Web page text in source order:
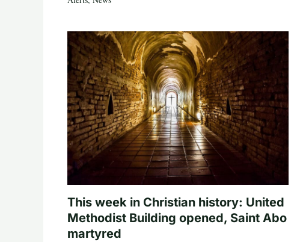
This week in Christian history: United
Methodist Building opened, Saint Abo
martyred